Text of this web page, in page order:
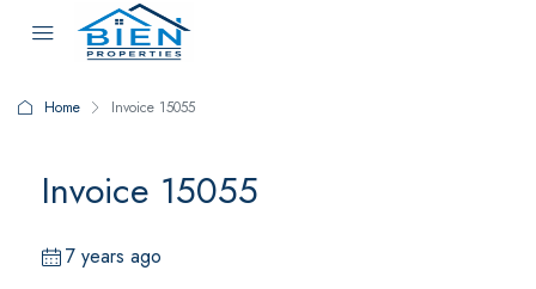
Home Invoice 15055
Invoice 15055
7 years ago